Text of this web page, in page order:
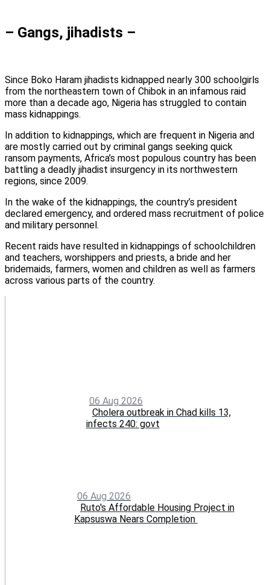
– Gangs, jihadists –
Since Boko Haram jihadists kidnapped nearly 300 schoolgirls
from the northeastern town of Chibok in an infamous raid
more than a decade ago, Nigeria has struggled to contain
mass kidnappings.
In addition to kidnappings, which are frequent in Nigeria and
are mostly carried out by criminal gangs seeking quick
ransom payments, Africa’s most populous country has been
battling a deadly jihadist insurgency in its northwestern
regions, since 2009.
In the wake of the kidnappings, the country’s president
declared emergency, and ordered mass recruitment of police
and military personnel.
Recent raids have resulted in kidnappings of schoolchildren
and teachers, worshippers and priests, a bride and her
bridemaids, farmers, women and children as well as farmers
across various parts of the country.
06 Aug 2026
Cholera outbreak in Chad kills 13,
infects 240: govt
06 Aug 2026
Ruto's Affordable Housing Project in
Kapsuswa Nears Completion